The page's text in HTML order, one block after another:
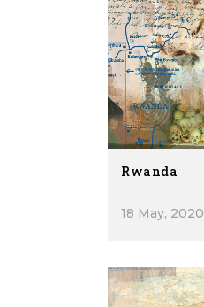
Rwanda
18 May, 2020